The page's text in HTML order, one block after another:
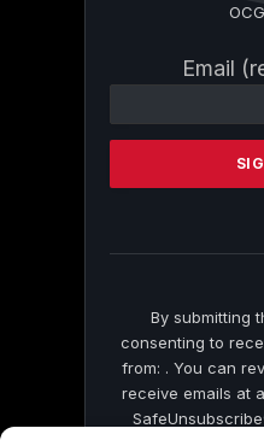
Email
Contact
Please
this
By submitting
consenting to
from: . You can
receive emails at